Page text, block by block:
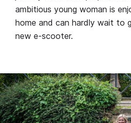
ambitious young woman is
home and can hardly wait to
new e-scooter.